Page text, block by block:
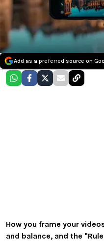
Add as a preferred source on
How you frame your
and balance, and the